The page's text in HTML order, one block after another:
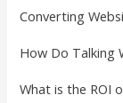
Converting
How Do Talking
What is the ROI